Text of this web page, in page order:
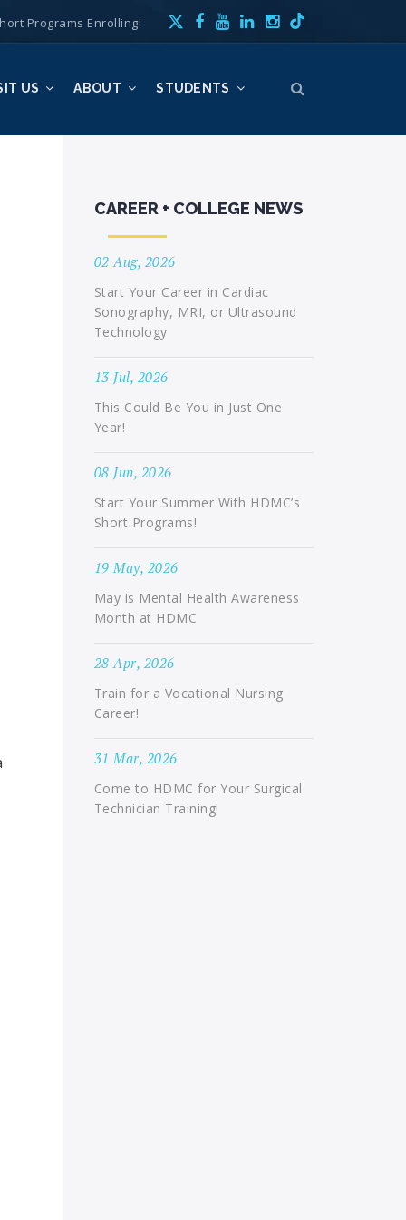
US ABOUT STUDENTS
Programs Enrolling!
CAREER + COLLEGE NEWS
02 Aug, 2026
Start Your Career in Cardiac
Sonography, MRI, or Ultrasound
Technology
13 Jul, 2026
This Could Be You in Just One
Year!
08 Jun, 2026
Start Your Summer With HDMC’s
Short Programs!
19 May, 2026
May is Mental Health Awareness
Month at HDMC
28 Apr, 2026
Train for a Vocational Nursing
Career!
31 Mar, 2026
Come to HDMC for Your Surgical
Technician Training!